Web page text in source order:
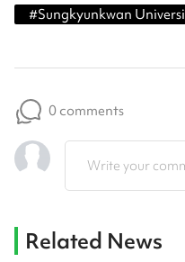
#Sungkyunkwan
0 comments
Write your
Related News